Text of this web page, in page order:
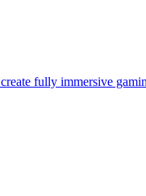
fully immersive